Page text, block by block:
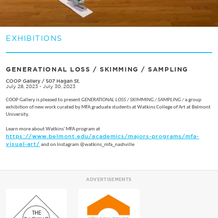
EXHIBITIONS
GENERATIONAL LOSS / SKIMMING / SAMPLING
COOP Gallery / 507 Hagan St.
July 28, 2023 - July 30, 2023
COOP Gallery is pleased to presentGENERATIONAL LOSS / SKIMMING / SAMPLING /a group
exhibition of new work curated by MFA graduate students at Watkins College of Art at Belmont
University.
Learn more about Watkins' MFA program at
https://www.belmont.edu/academics/majors-programs/mfa-
visual-art/ and on Instagram @watkins_mfa_nashville
ADVERTISEMENTS